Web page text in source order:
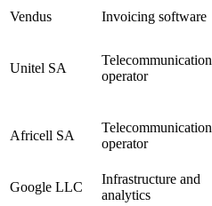
Vendus Invoicing software
Unitel SA
operator
Africell SA
operator
Google LLC
Infrastructure and
analytics